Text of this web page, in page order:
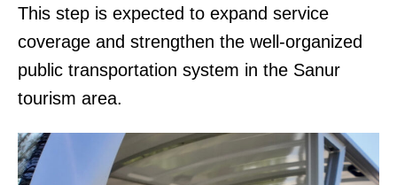
This step is expected to expand service
coverage and strengthen the well-organized
public transportation system in the Sanur
tourism area.